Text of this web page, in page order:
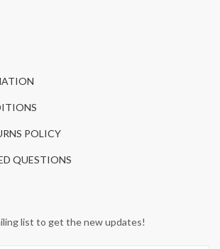
POLICY
QUESTIONS
list to get the new updates!